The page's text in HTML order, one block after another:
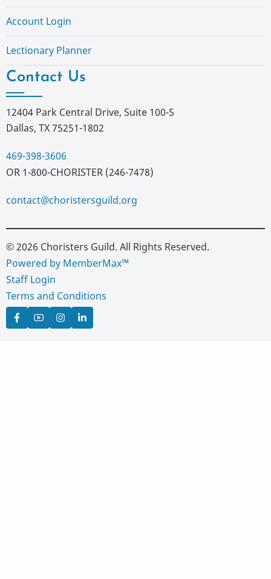
Account Login
Lectionary Planner
Contact Us
12404 Park Central Drive, Suite 100-S
Dallas, TX 75251-1802
469-398-3606
OR 1-800-CHORISTER (246-7478)
contact@choristersguild.org
© 2026 Choristers Guild. All Rights Reserved.
Powered by MemberMax™
Staff Login
Terms and Conditions